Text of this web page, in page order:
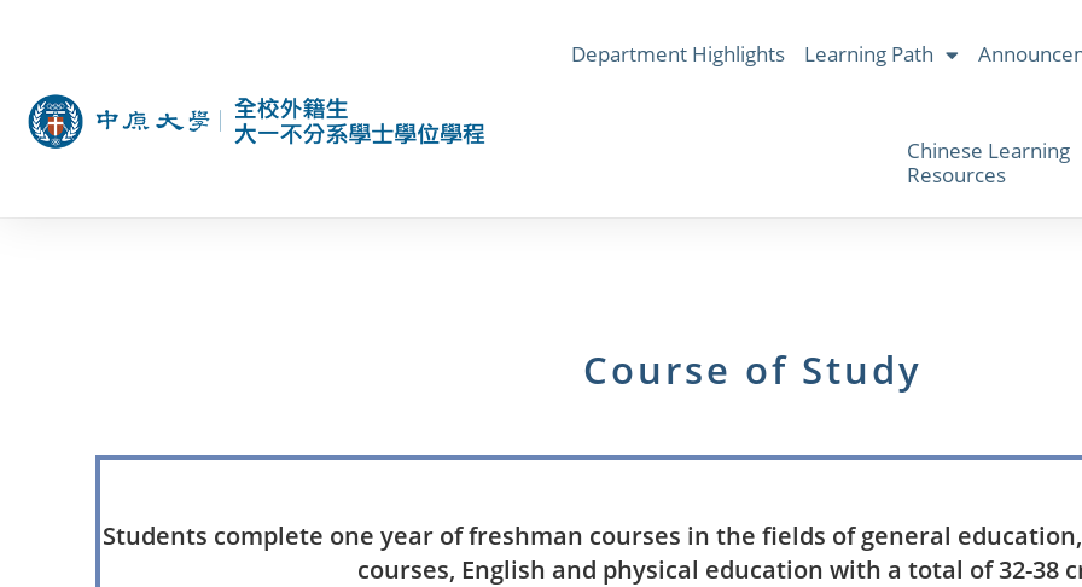
Department Highlights Learning Path
Chinese Learning
Resources
Course of Study
Students complete one year of freshman courses in the fields of general
courses, English and physical education with a total of 32-38